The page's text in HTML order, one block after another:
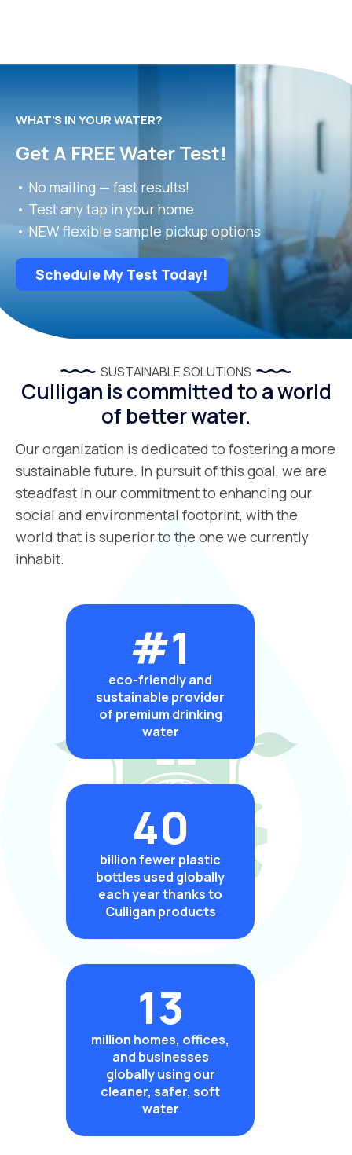
WHAT’S IN YOUR WATER?
Get A FREE Water Test!
• No mailing — fast results!
• Test any tap in your home
• NEW flexible sample pickup options
Schedule My Test Today!
SUSTAINABLE SOLUTIONS
Culligan is committed to a world
of better water.
Our organization is dedicated to fostering a more
sustainable future. In pursuit of this goal, we are
steadfast in our commitment to enhancing our
social and environmental footprint, with the
world that is superior to the one we currently
inhabit.
#1
eco-friendly and
sustainable provider
of premium drinking
water
40
billion fewer plastic
bottles used globally
each year thanks to
Culligan products
13
million homes, offices,
and businesses
globally using our
cleaner, safer, soft
water